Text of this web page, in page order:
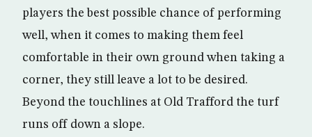
players the best possible chance of performing
well, when it comes to making them feel
comfortable in their own ground when taking a
corner, they still leave a lot to be desired.
Beyond the touchlines at Old Trafford the turf
runs off down a slope.